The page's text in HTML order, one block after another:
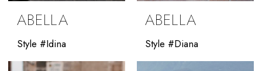
ABELLA
Style #Idina
ABELLA
Style #Diana